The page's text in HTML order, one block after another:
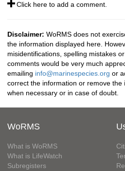
Click here to add a comment.
Disclaimer: WoRMS does not
the information displayed here.
misidentifications, spelling mistakes
comments would be very much
emailing info@marinespecies.org or
correct the information or remove the
when necessary or in case of doubt.
WoRMS
What is WoRMS
What is LifeWatch
Subregisters